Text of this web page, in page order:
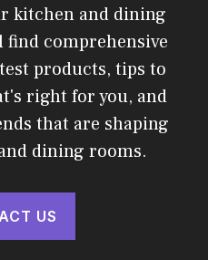
kitchen and dining
find comprehensive
products, tips to
right for you, and
that are shaping
dining rooms.
US